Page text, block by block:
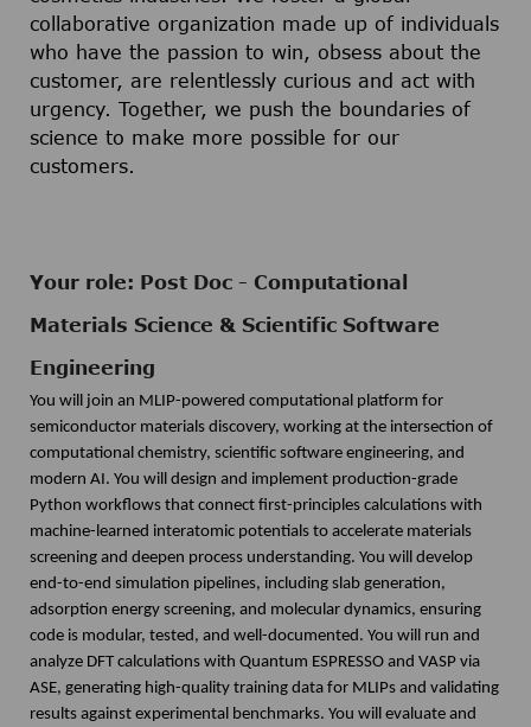
collaborative organization made up of individuals
who have the passion to win, obsess about the
customer, are relentlessly curious and act with
urgency. Together, we push the boundaries of
science to make more possible for our
customers.
Your role: Post Doc - Computational
Materials Science & Scientific Software
Engineering
You will join an MLIP-powered computational platform for
semiconductor materials discovery, working at the intersection of
computational chemistry, scientific software engineering, and
modern AI. You will design and implement production-grade
Python workflows that connect first-principles calculations with
machine-learned interatomic potentials to accelerate materials
screening and deepen process understanding. You will develop
end-to-end simulation pipelines, including slab generation,
adsorption energy screening, and molecular dynamics, ensuring
code is modular, tested, and well-documented. You will run and
analyze DFT calculations with Quantum ESPRESSO and VASP via
ASE, generating high-quality training data for MLIPs and validating
results against experimental benchmarks. You will evaluate and